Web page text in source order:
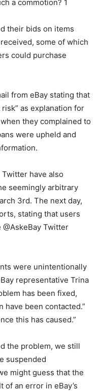
their bids on items
some of which
could purchase
from eBay stating that
as explanation for
they complained to
were upheld and
have also
seemingly arbitrary
3rd. The next day,
stating that users
Twitter
were unintentionally
representative Trina
has been fixed,
have been contacted.”
this has caused.”
the problem, we still
suspended
might guess that the
an error in eBay’s